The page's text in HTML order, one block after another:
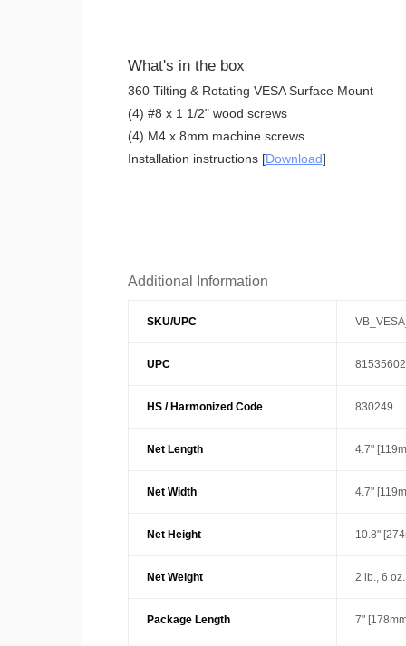
What's in the box
360 Tilting & Rotating VESA Surface Mount
(4) #8 x 1 1/2" wood screws
(4) M4 x 8mm machine screws
Installation instructions [Download]
Additional Information
SKU/UPC
UPC
HS / Harmonized Code 830249
Net Length 4.7"
Net Width 4.7"
Net Height 10.8"
Net Weight 2 lb., 6
Package Length 7"